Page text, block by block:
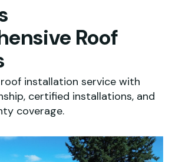
Roof
installation service with
certified installations, and
coverage.